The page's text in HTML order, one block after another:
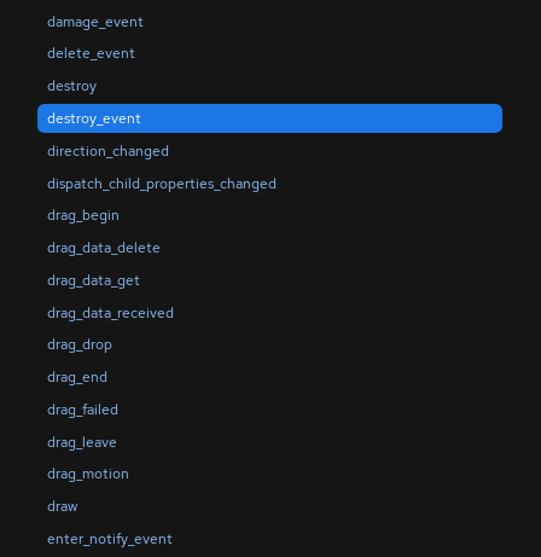
damage_event
delete_event
destroy
destroy_event
direction_changed
dispatch_child_properties_changed
drag_begin
drag_data_delete
drag_data_get
drag_data_received
drag_drop
drag_end
drag_failed
drag_leave
drag_motion
draw
enter_notify_event